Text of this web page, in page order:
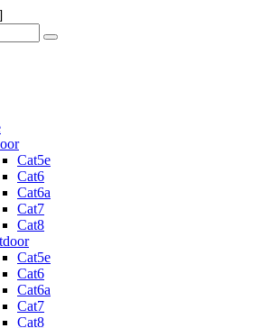
Cat5e
Cat6
Cat6a
Cat7
Cat8
Cat5e
Cat6
Cat6a
Cat7
Cat8